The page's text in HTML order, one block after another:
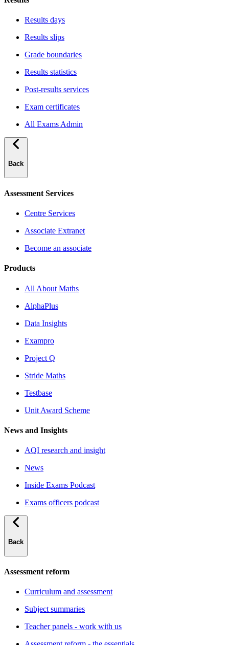
Results days
Results slips
Grade boundaries
Results statistics
Post-results services
Exam certificates
All Exams Admin
Back
Assessment Services
Centre Services
Associate Extranet
Become an associate
Products
All About Maths
AlphaPlus
Data Insights
Exampro
Project Q
Stride Maths
Testbase
Unit Award Scheme
News and Insights
AQI research and insight
News
Inside Exams Podcast
Exams officers podcast
Back
Assessment reform
Curriculum and assessment
Subject summaries
Teacher panels - work with us